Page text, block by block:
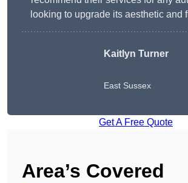
looking to upgrade its aesthetic and
Kaitlyn Turner
East Sussex
Get A Free Quote
Area’s Covered